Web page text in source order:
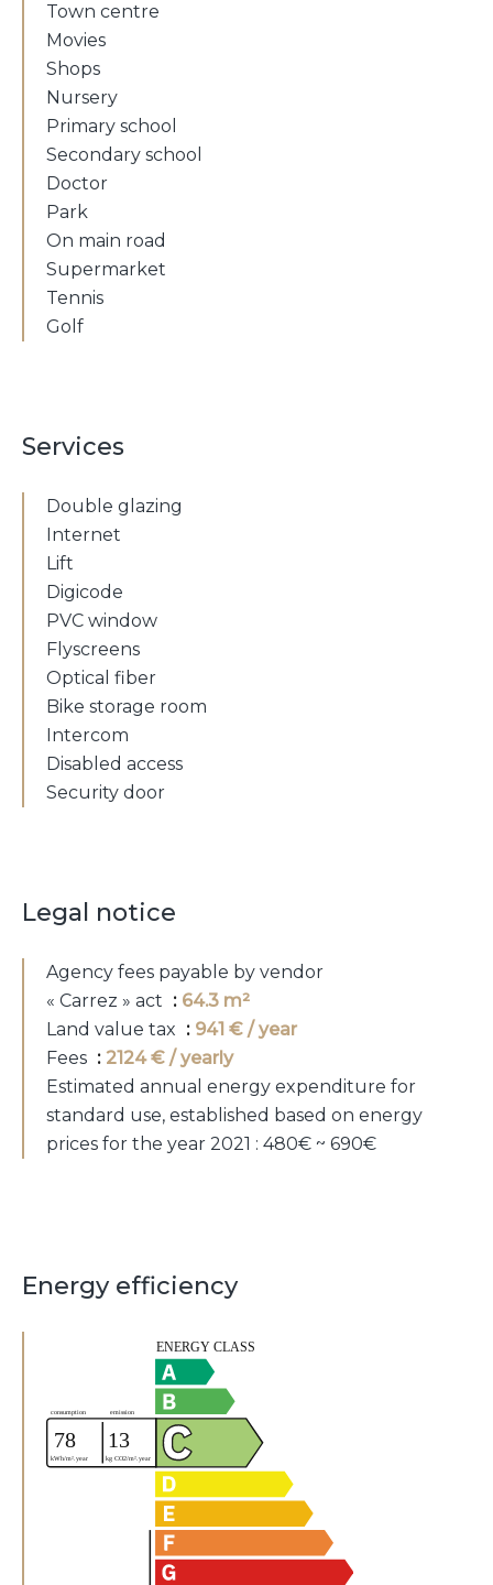
Town centre
Movies
Shops
Nursery
Primary school
Secondary school
Doctor
Park
On main road
Supermarket
Tennis
Golf
Services
Double glazing
Internet
Lift
Digicode
PVC window
Flyscreens
Optical fiber
Bike storage room
Intercom
Disabled access
Security door
Legal notice
Agency fees payable by vendor
« Carrez » act
64.3 m²
Land value tax
941 € / year
Fees
2124 € / yearly
Estimated annual energy expenditure for
standard use, established based on energy
prices for the year 2021 : 480€ ~ 690€
Energy efficiency